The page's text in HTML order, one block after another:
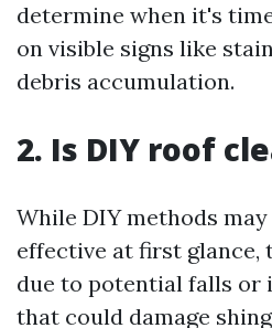
determine when it's
on visible signs like
debris accumulation.
2. Is DIY roof
While DIY methods
effective at first glance,
due to potential falls or
that could damage